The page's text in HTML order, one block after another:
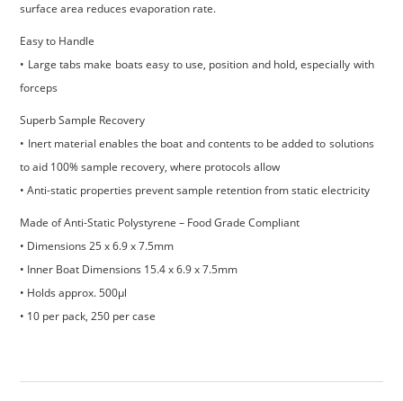
surface area reduces evaporation rate.
Easy to Handle
• Large tabs make boats easy to use, position and hold, especially with
forceps
Superb Sample Recovery
• Inert material enables the boat and contents to be added to solutions
to aid 100% sample recovery, where protocols allow
• Anti-static properties prevent sample retention from static electricity
Made of Anti-Static Polystyrene – Food Grade Compliant
• Dimensions 25 x 6.9 x 7.5mm
• Inner Boat Dimensions 15.4 x 6.9 x 7.5mm
• Holds approx. 500µl
• 10 per pack, 250 per case